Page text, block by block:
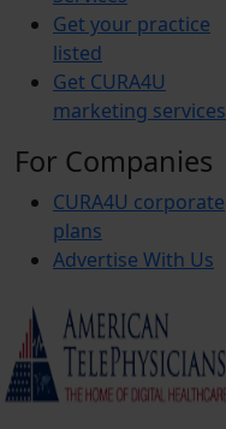
Get your practice
listed
Get CURA4U
marketing services
For Companies
CURA4U corporate
plans
Advertise With Us